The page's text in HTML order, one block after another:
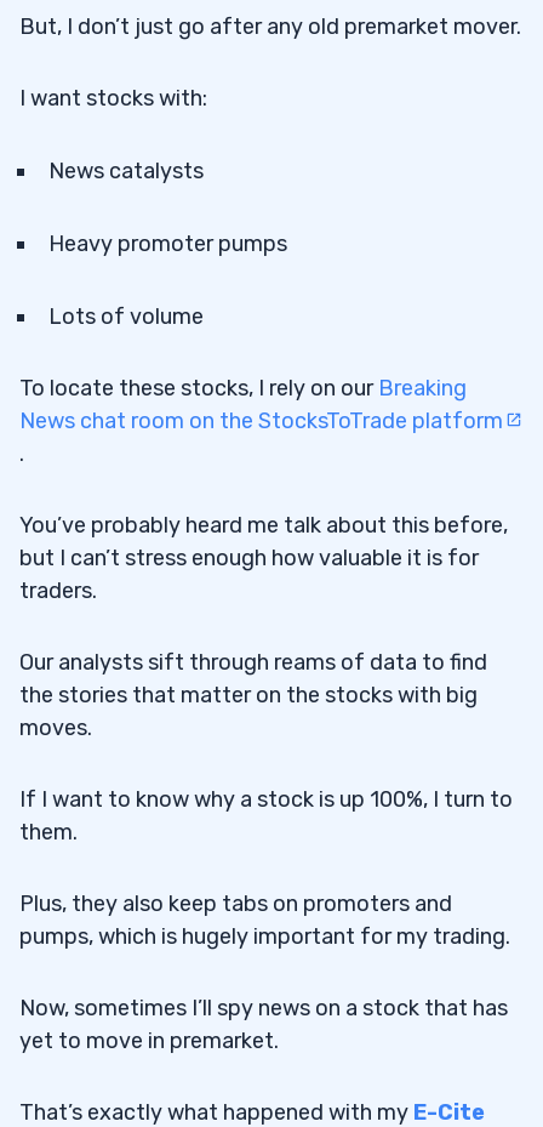
But, I don’t just go after any old premarket mover.
I want stocks with:
News catalysts
Heavy promoter pumps
Lots of volume
To locate these stocks, I rely on our Breaking
News chat room on the StocksToTrade platform
.
You’ve probably heard me talk about this before,
but I can’t stress enough how valuable it is for
traders.
Our analysts sift through reams of data to find
the stories that matter on the stocks with big
moves.
If I want to know why a stock is up 100%, I turn to
them.
Plus, they also keep tabs on promoters and
pumps, which is hugely important for my trading.
Now, sometimes I’ll spy news on a stock that has
yet to move in premarket.
That’s exactly what happened with my E-Cite